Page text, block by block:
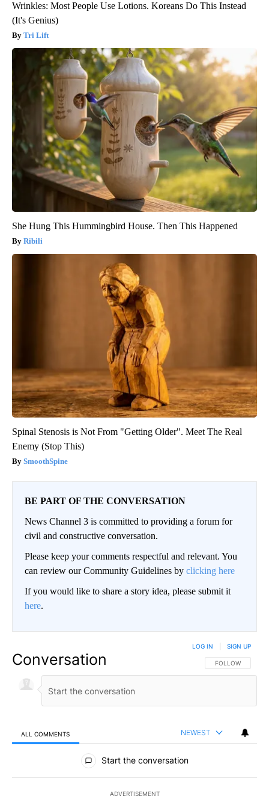
Wrinkles: Most People Use Lotions. Koreans Do This Instead
(It's Genius)
Tri Lift
She Hung This Hummingbird House. Then This Happened
Ribili
Spinal Stenosis is Not From "Getting Older". Meet The Real
Enemy (Stop This)
SmoothSpine
BE PART OF THE CONVERSATION
News Channel 3 is committed to providing a forum for
civil and constructive conversation.
Please keep your comments respectful and relevant. You
can review our Community Guidelines by clicking here
If you would like to share a story idea, please submit it
here.
Conversation FOLLOW THIS
FOLLOW
LOG IN SIGN UP
ALL COMMENTS NEWEST
All Comments
Start the conversation
ADVERTISEMENT